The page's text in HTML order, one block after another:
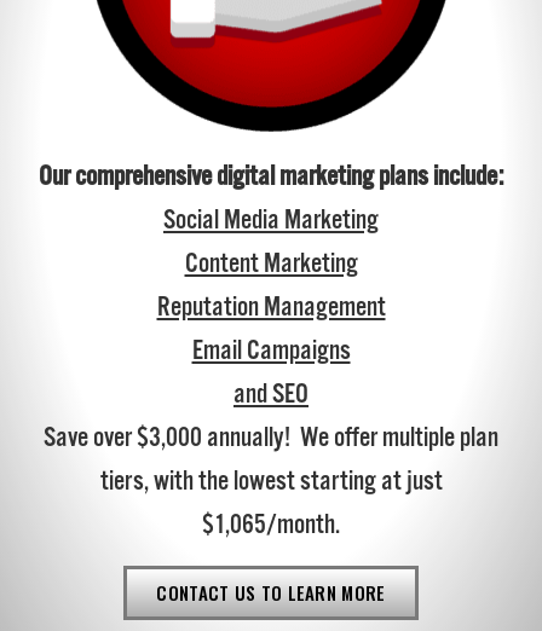
Our comprehensive digital marketing plans include:
Social Media Marketing
Content Marketing
Reputation Management
Email Campaigns
and SEO
Save over $3,000 annually! We offer multiple plan
tiers, with the lowest starting at just
$1,065/month.
CONTACT US TO LEARN MORE